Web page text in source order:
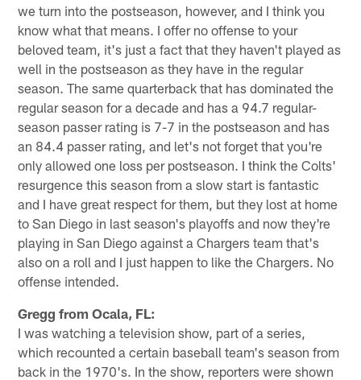
we turn into the postseason, however, and I think you
know what that means. I offer no offense to your
beloved team, it's just a fact that they haven't played as
well in the postseason as they have in the regular
season. The same quarterback that has dominated the
regular season for a decade and has a 94.7 regular-
season passer rating is 7-7 in the postseason and has
an 84.4 passer rating, and let's not forget that you're
only allowed one loss per postseason. I think the Colts'
resurgence this season from a slow start is fantastic
and I have great respect for them, but they lost at home
to San Diego in last season's playoffs and now they're
playing in San Diego against a Chargers team that's
also on a roll and I just happen to like the Chargers. No
offense intended.
Gregg from Ocala, FL:
I was watching a television show, part of a series,
which recounted a certain baseball team's season from
back in the 1970's. In the show, reporters were shown